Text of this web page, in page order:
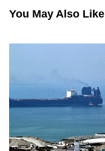
You May Also Like